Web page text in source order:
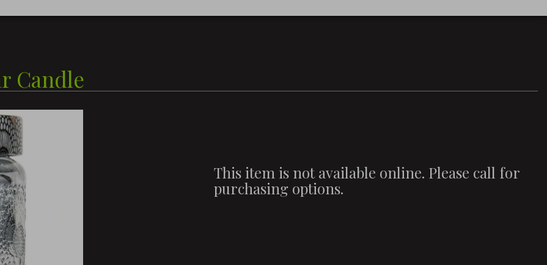
Candle
This item is not available online. Please call for
purchasing options.